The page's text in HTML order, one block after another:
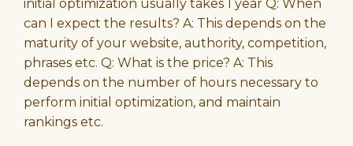
initial optimization usually takes 1 year Q: When
can I expect the results? A: This depends on the
maturity of your website, authority, competition,
phrases etc. Q: What is the price? A: This
depends on the number of hours necessary to
perform initial optimization, and maintain
rankings etc.